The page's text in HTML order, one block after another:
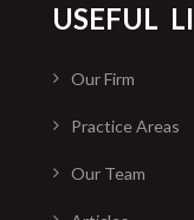
USEFUL
Our Firm
Practice Areas
Our Team